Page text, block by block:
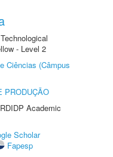
- Level 2
Ciências (Câmpus
PRODUÇÃO
Academic
Scholar
Fapesp